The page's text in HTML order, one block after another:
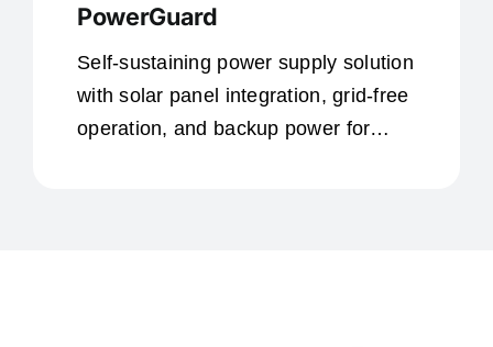
PowerGuard
Self-sustaining power supply solution
with solar panel integration, grid-free
operation, and backup power for